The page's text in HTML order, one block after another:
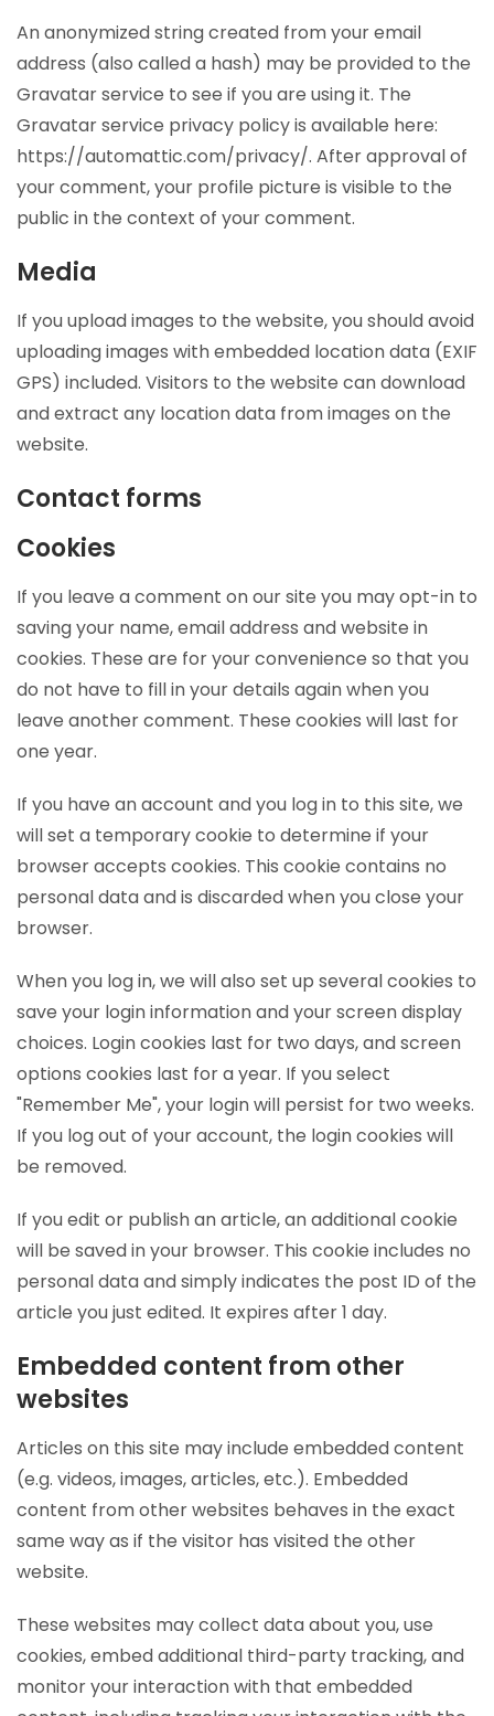
An anonymized string created from your email
address (also called a hash) may be provided to the
Gravatar service to see if you are using it. The
Gravatar service privacy policy is available here:
https://automattic.com/privacy/. After approval of
your comment, your profile picture is visible to the
public in the context of your comment.
Media
If you upload images to the website, you should avoid
uploading images with embedded location data (EXIF
GPS) included. Visitors to the website can download
and extract any location data from images on the
website.
Contact forms
Cookies
If you leave a comment on our site you may opt-in to
saving your name, email address and website in
cookies. These are for your convenience so that you
do not have to fill in your details again when you
leave another comment. These cookies will last for
one year.
If you have an account and you log in to this site, we
will set a temporary cookie to determine if your
browser accepts cookies. This cookie contains no
personal data and is discarded when you close your
browser.
When you log in, we will also set up several cookies to
save your login information and your screen display
choices. Login cookies last for two days, and screen
options cookies last for a year. If you select
"Remember Me", your login will persist for two weeks.
If you log out of your account, the login cookies will
be removed.
If you edit or publish an article, an additional cookie
will be saved in your browser. This cookie includes no
personal data and simply indicates the post ID of the
article you just edited. It expires after 1 day.
Embedded content from other
websites
Articles on this site may include embedded content
(e.g. videos, images, articles, etc.). Embedded
content from other websites behaves in the exact
same way as if the visitor has visited the other
website.
These websites may collect data about you, use
cookies, embed additional third-party tracking, and
monitor your interaction with that embedded